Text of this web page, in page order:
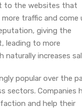
to the websites that
traffic and come
giving the
leading to more
increases
popular over the
sectors. Companies
and help their